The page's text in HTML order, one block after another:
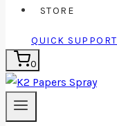
STORE
QUICK SUPPORT
0